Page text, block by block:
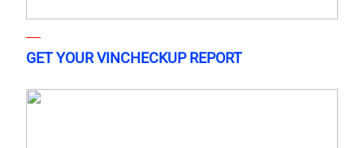
GET YOUR VINCHECKUP REPORT